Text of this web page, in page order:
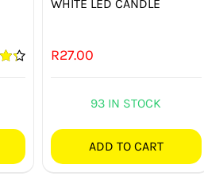
WHITE LED CANDLE
R27.00
93 IN STOCK
ADD TO CART